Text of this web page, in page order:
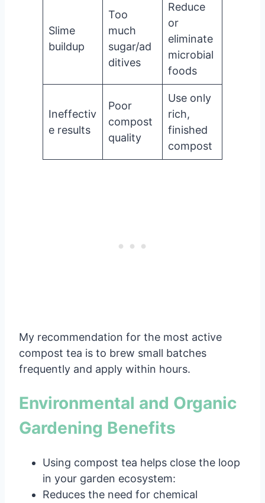
Slime
buildup
Too
much
sugar/ad
ditives
Reduce
or
eliminate
microbial
foods
Ineffectiv
e results
Poor
compost
quality
Use only
rich,
finished
compost
My recommendation for the most active
compost tea is to brew small batches
frequently and apply within hours.
Environmental and Organic
Gardening Benefits
Using compost tea helps close the loop
in your garden ecosystem:
Reduces the need for chemical